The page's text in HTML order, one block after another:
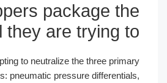
package the
they are trying to
to neutralize the three primary
pneumatic pressure differentials,